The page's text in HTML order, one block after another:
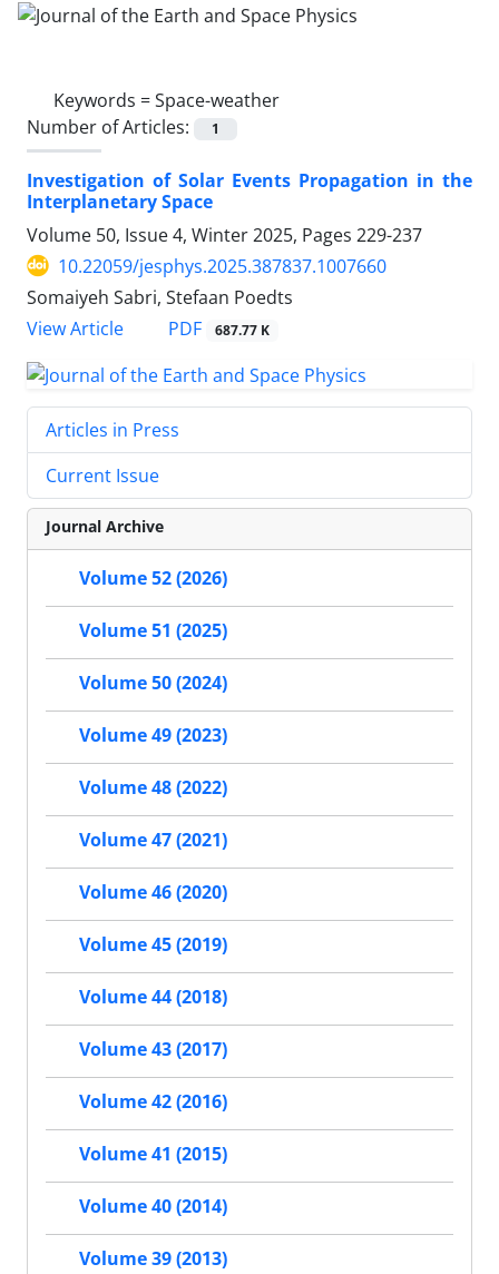
Keywords =Space-weather
Number of Articles:
1
Investigation of Solar Events Propagation in the
Interplanetary Space
Volume 50, Issue 4, Winter 2025, Pages 229-237
10.22059/jesphys.2025.387837.1007660
Somaiyeh Sabri, Stefaan Poedts
View Article
PDF 687.77 K
Articles in Press
Current Issue
Journal Archive
Volume 52 (2026)
Volume 51 (2025)
Volume 50 (2024)
Volume 49 (2023)
Volume 48 (2022)
Volume 47 (2021)
Volume 46 (2020)
Volume 45 (2019)
Volume 44 (2018)
Volume 43 (2017)
Volume 42 (2016)
Volume 41 (2015)
Volume 40 (2014)
Volume 39 (2013)